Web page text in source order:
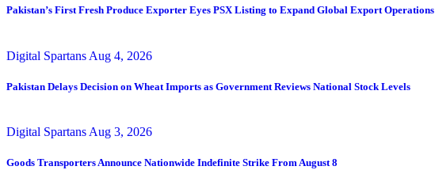
Pakistan’s First Fresh Produce Exporter Eyes PSX Listing to Expand Global Export Operations
Digital Spartans Aug 4, 2026
Pakistan Delays Decision on Wheat Imports as Government Reviews National Stock Levels
Digital Spartans Aug 3, 2026
Goods Transporters Announce Nationwide Indefinite Strike From August 8